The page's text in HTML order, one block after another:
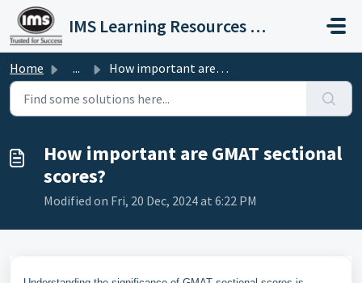
Skip to main content
IMS Learning Resources Private Limited
Home ... How important are GMAT sectional scores?
How important are GMAT sectional
scores?
Modified on Fri, 20 Dec, 2024 at 6:22 PM